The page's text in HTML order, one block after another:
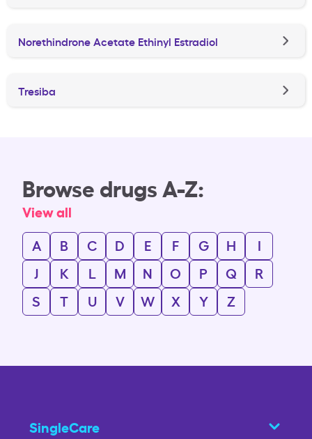
Norethindrone Acetate Ethinyl Estradiol
Tresiba
Browse drugs A-Z:
View all
A
B C D E F G H
I
J
K L M N O P Q
R
S
T U V W X Y Z
SingleCare